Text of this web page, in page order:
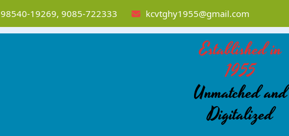
98540-19269, 9085-722333 kcvtghy1955@gmail.com
Established in
1955
Unmatched and
Digitalized